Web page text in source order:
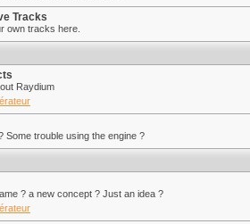
Tracks
own tracks here.
Raydium
Some trouble using the engine ?
? a new concept ? Just an idea ?